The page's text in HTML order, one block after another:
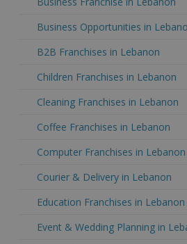
Business Opportunities in
B2B Franchises in Lebanon
Children Franchises in Lebanon
Cleaning Franchises in Lebanon
Coffee Franchises in Lebanon
Computer Franchises in Lebanon
Courier & Delivery in Lebanon
Education Franchises in Lebanon
Event & Wedding Planning in